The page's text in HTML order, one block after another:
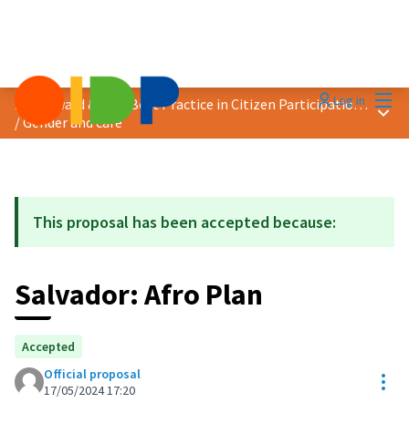
Log in
2024 Award &quot;Best Practice in Citizen Participation&quot;
/Gender and care
Main
This proposal has been accepted because:
Salvador: Afro Plan
Accepted
Official proposal
17/05/2024 17:20